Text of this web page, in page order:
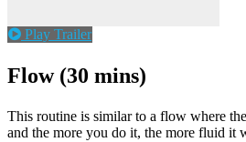
Play Trailer
Flow (30 mins)
This routine is similar to a flow where
and the more you do it, the more fluid it